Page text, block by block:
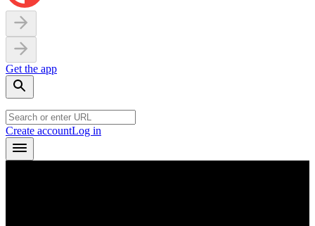
Get the app
Create accountLog in